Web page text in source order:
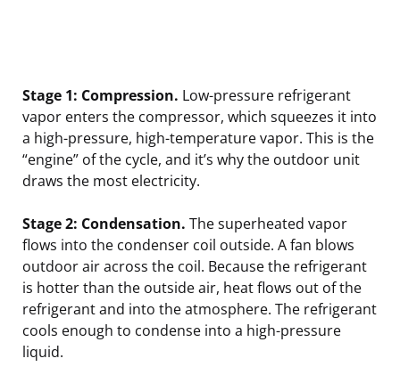
Stage 1: Compression. Low-pressure refrigerant
vapor enters the compressor, which squeezes it into
a high-pressure, high-temperature vapor. This is the
“engine” of the cycle, and it’s why the outdoor unit
draws the most electricity.
Stage 2: Condensation. The superheated vapor
flows into the condenser coil outside. A fan blows
outdoor air across the coil. Because the refrigerant
is hotter than the outside air, heat flows out of the
refrigerant and into the atmosphere. The refrigerant
cools enough to condense into a high-pressure
liquid.